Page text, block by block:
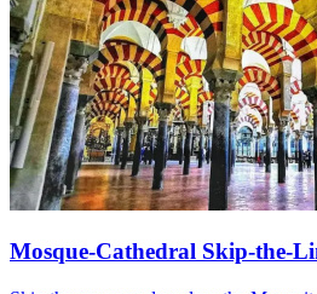
Mosque-Cathedral Skip-the-